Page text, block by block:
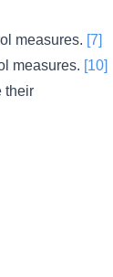
measures. [7]
measures. [10]
their